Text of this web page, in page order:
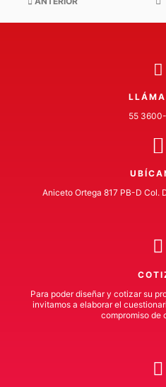
55
Aniceto Ortega 817 PB-D Col.
Para poder diseñar y cotizar su
invitamos a elaborar el
compromiso de